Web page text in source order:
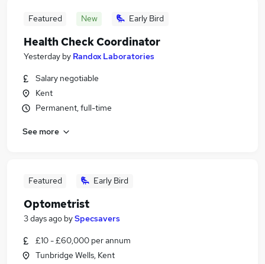
Featured New Early Bird
Health Check Coordinator
Yesterday by Randox Laboratories
Salary negotiable
Kent
Permanent, full-time
See more
Featured Early Bird
Optometrist
3 days ago bySpecsavers
£10 - £60,000 per annum
Tunbridge Wells, Kent